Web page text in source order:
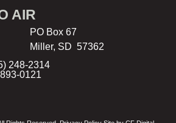
AIR
PO Box 67
Miller, SD 57362
248-2314
0121